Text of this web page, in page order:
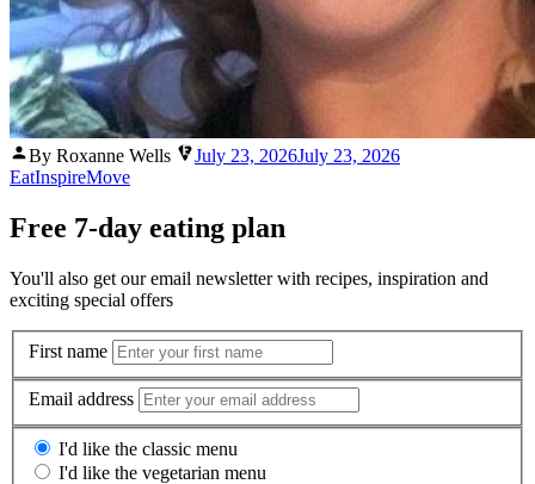
Posted
by
By Roxanne Wells July 23, 2026July 23, 2026
EatInspireMove
Free 7-day eating plan
You'll also get our email newsletter with recipes, inspiration and
exciting special offers
First name
Email address
I'd like the classic menu
I'd like the vegetarian menu